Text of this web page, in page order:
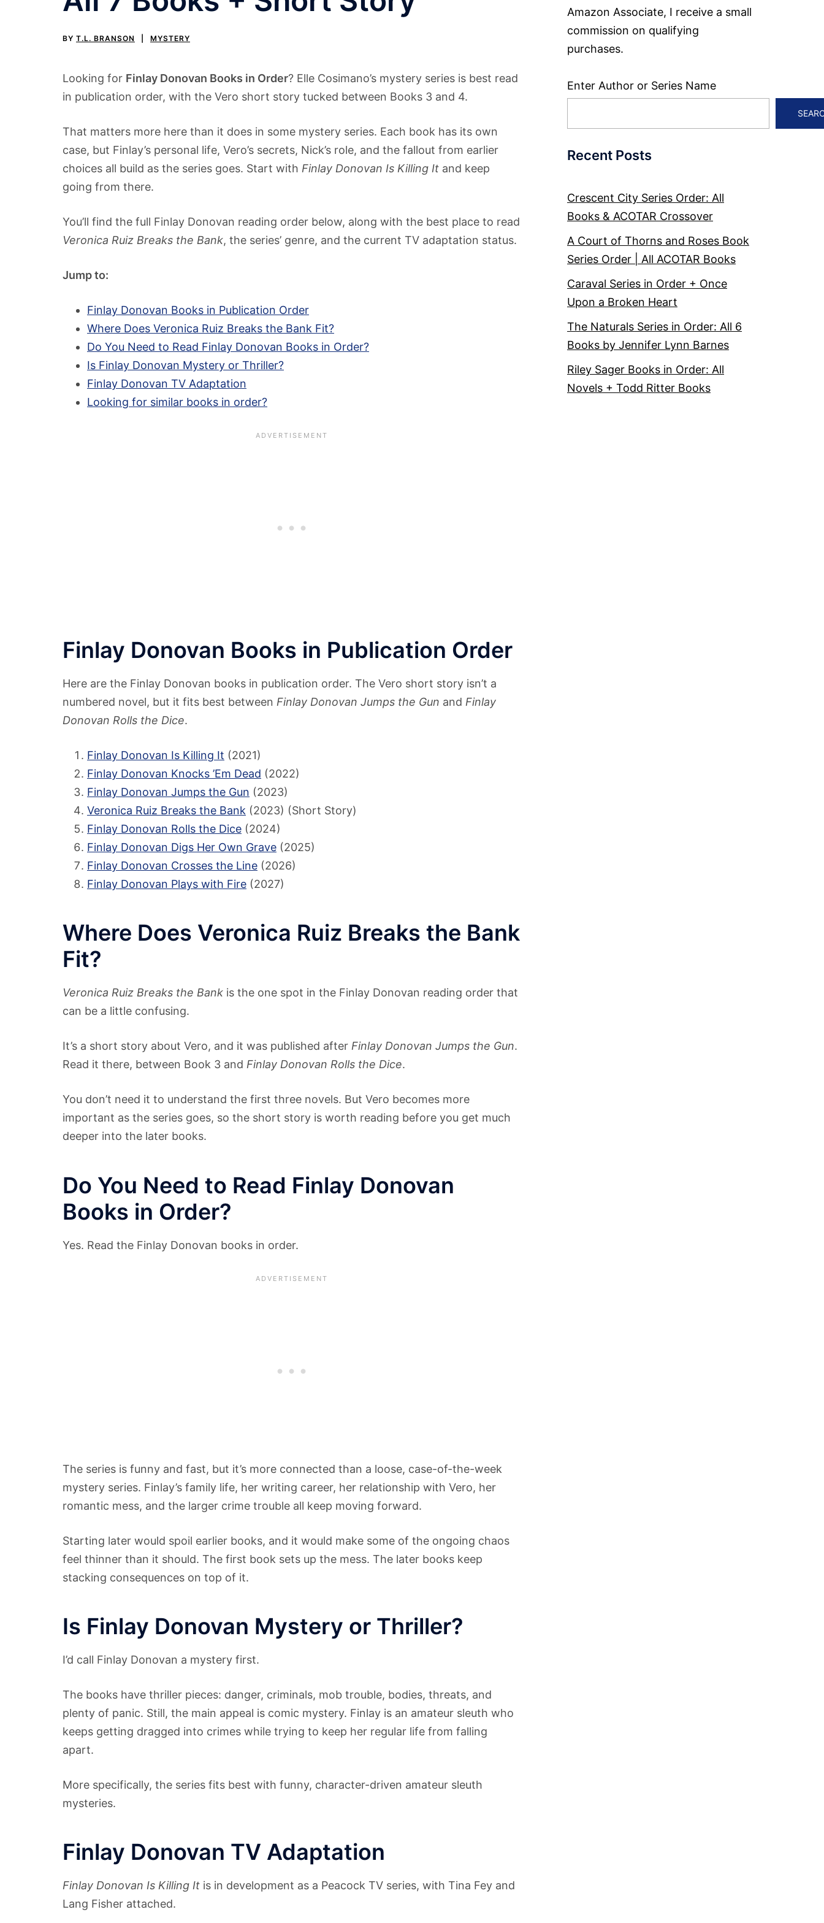
BY T.L. BRANSON MYSTERY
Looking for Finlay Donovan Books in Order? Elle Cosimano’s mystery series is best read
in publication order, with the Vero short story tucked between Books 3 and 4.
That matters more here than it does in some mystery series. Each book has its own
case, but Finlay’s personal life, Vero’s secrets, Nick’s role, and the fallout from earlier
choices all build as the series goes. Start with Finlay Donovan Is Killing It and keep
going from there.
You’ll find the full Finlay Donovan reading order below, along with the best place to read
Veronica Ruiz Breaks the Bank, the series’ genre, and the current TV adaptation status.
Jump to:
Finlay Donovan Books in Publication Order
Where Does Veronica Ruiz Breaks the Bank Fit?
Do You Need to Read Finlay Donovan Books in Order?
Is Finlay Donovan Mystery or Thriller?
Finlay Donovan TV Adaptation
Looking for similar books in order?
Finlay Donovan Books in Publication Order
Here are the Finlay Donovan books in publication order. The Vero short story isn’t a
numbered novel, but it fits best between Finlay Donovan Jumps the Gun and Finlay
Donovan Rolls the Dice.
Finlay Donovan Is Killing It (2021)
Finlay Donovan Knocks ’Em Dead (2022)
Finlay Donovan Jumps the Gun (2023)
Veronica Ruiz Breaks the Bank (2023) (Short Story)
Finlay Donovan Rolls the Dice (2024)
Finlay Donovan Digs Her Own Grave (2025)
Finlay Donovan Crosses the Line (2026)
Finlay Donovan Plays with Fire (2027)
Where Does Veronica Ruiz Breaks the Bank
Fit?
Veronica Ruiz Breaks the Bank is the one spot in the Finlay Donovan reading order that
can be a little confusing.
It’s a short story about Vero, and it was published after Finlay Donovan Jumps the Gun.
Read it there, between Book 3 and Finlay Donovan Rolls the Dice.
You don’t need it to understand the first three novels. But Vero becomes more
important as the series goes, so the short story is worth reading before you get much
deeper into the later books.
Do You Need to Read Finlay Donovan
Books in Order?
Yes. Read the Finlay Donovan books in order.
The series is funny and fast, but it’s more connected than a loose, case-of-the-week
mystery series. Finlay’s family life, her writing career, her relationship with Vero, her
romantic mess, and the larger crime trouble all keep moving forward.
Starting later would spoil earlier books, and it would make some of the ongoing chaos
feel thinner than it should. The first book sets up the mess. The later books keep
stacking consequences on top of it.
Is Finlay Donovan Mystery or Thriller?
I’d call Finlay Donovan a mystery first.
The books have thriller pieces: danger, criminals, mob trouble, bodies, threats, and
plenty of panic. Still, the main appeal is comic mystery. Finlay is an amateur sleuth who
keeps getting dragged into crimes while trying to keep her regular life from falling
apart.
More specifically, the series fits best with funny, character-driven amateur sleuth
mysteries.
Finlay Donovan TV Adaptation
Finlay Donovan Is Killing It is in development as a Peacock TV series, with Tina Fey and
Lang Fisher attached.
Amazon Associate, I receive a small
commission on qualifying
purchases.
Enter Author or Series Name
Recent Posts
Crescent City Series Order: All
Books & ACOTAR Crossover
A Court of Thorns and Roses Book
Series Order | All ACOTAR Books
Caraval Series in Order + Once
Upon a Broken Heart
The Naturals Series in Order: All 6
Books by Jennifer Lynn Barnes
Riley Sager Books in Order: All
Novels + Todd Ritter Books